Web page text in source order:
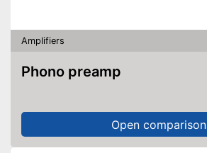
Amplifiers
Phono preamp
Open comparison